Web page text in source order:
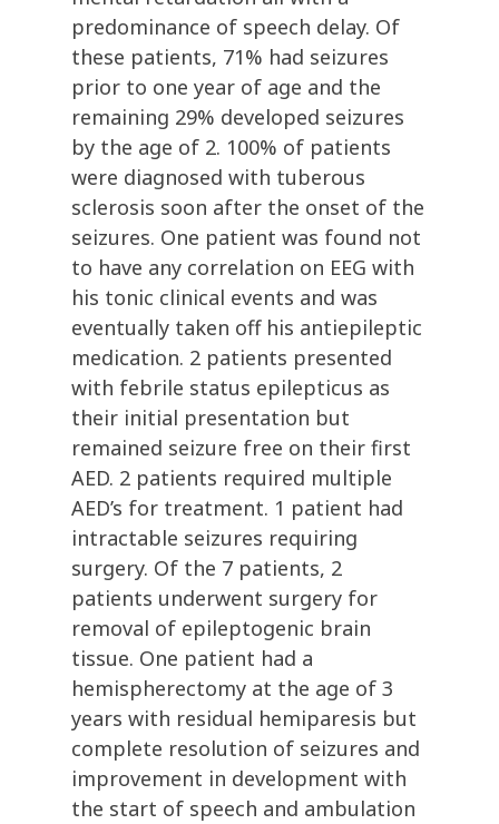
predominance of speech delay. Of
these patients, 71% had seizures
prior to one year of age and the
remaining 29% developed seizures
by the age of 2. 100% of patients
were diagnosed with tuberous
sclerosis soon after the onset of the
seizures. One patient was found not
to have any correlation on EEG with
his tonic clinical events and was
eventually taken off his antiepileptic
medication. 2 patients presented
with febrile status epilepticus as
their initial presentation but
remained seizure free on their first
AED. 2 patients required multiple
AED’s for treatment. 1 patient had
intractable seizures requiring
surgery. Of the 7 patients, 2
patients underwent surgery for
removal of epileptogenic brain
tissue. One patient had a
hemispherectomy at the age of 3
years with residual hemiparesis but
complete resolution of seizures and
improvement in development with
the start of speech and ambulation